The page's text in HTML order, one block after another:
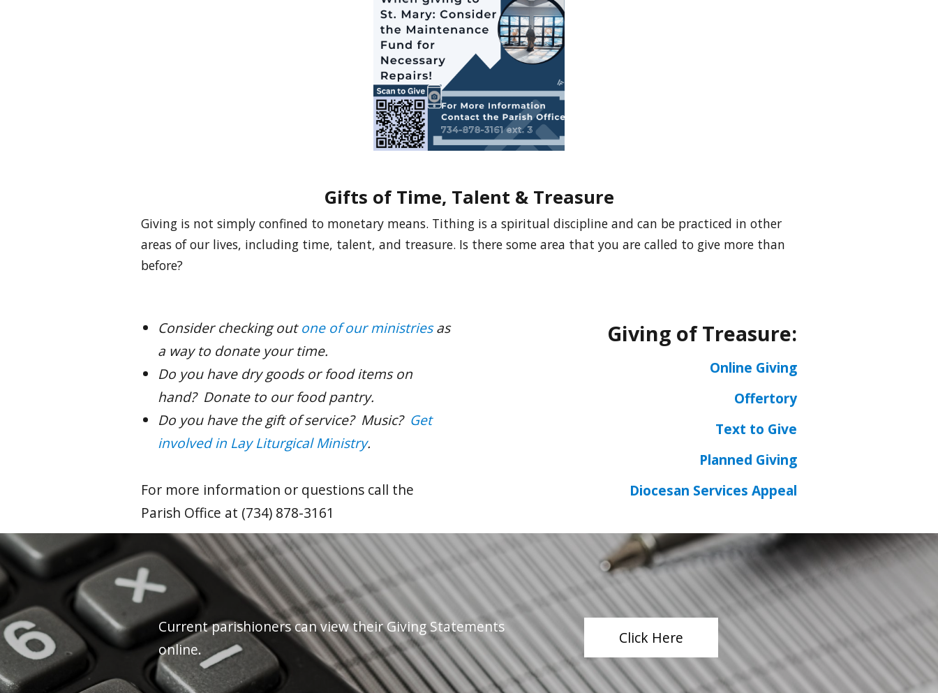
Gifts of Time, Talent & Treasure
Giving is not simply confined to monetary means. Tithing is a spiritual discipline and can be practiced in other
areas of our lives, including time, talent, and treasure. Is there some area that you are called to give more than
before?
Consider checking outone of our ministriesas
a way to donate your time.
Do you have dry goods or food items on
hand? Donate to our food pantry.
Do you have the gift of service? Music? Get
involved in Lay Liturgical Ministry.
For more information or questions call the
Parish Office at (734) 878-3161
Giving of Treasure:
Online Giving
Offertory
Text to Give
Planned Giving
Diocesan Services Appeal
Current parishioners can view their Giving Statements
online.
Click Here